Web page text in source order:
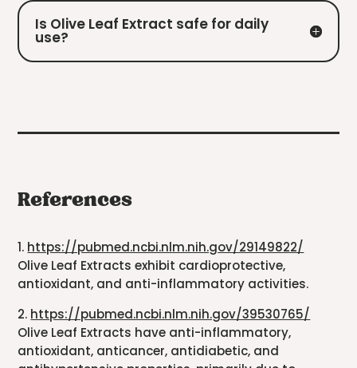
Is Olive Leaf Extract safe for daily
use?
References
1. https://pubmed.ncbi.nlm.nih.gov/29149822/
Olive Leaf Extracts exhibit cardioprotective,
antioxidant, and anti-inflammatory activities.
2. https://pubmed.ncbi.nlm.nih.gov/39530765/
Olive Leaf Extracts have anti-inflammatory,
antioxidant, anticancer, antidiabetic, and